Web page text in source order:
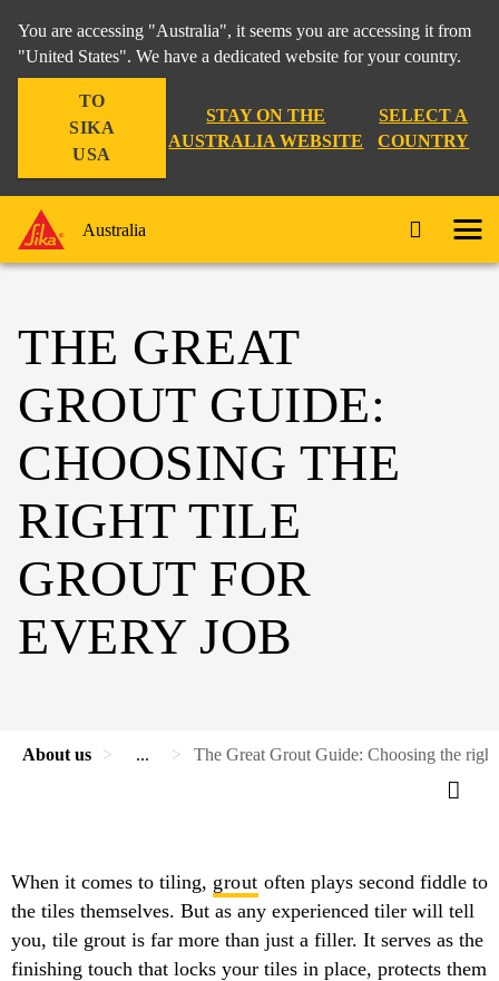
You are accessing "Australia", it seems you are accessing it from
"United States". We have a dedicated website for your country.
TO
SIKA
USA
STAY ON THE
AUSTRALIA WEBSITE
SELECT A
COUNTRY
Australia
THE GREAT
GROUT GUIDE:
CHOOSING THE
RIGHT TILE
GROUT FOR
EVERY JOB
About us ... The Great Grout Guide: Choosing the
When it comes to tiling, grout often plays second fiddle to
the tiles themselves. But as any experienced tiler will tell
you, tile grout is far more than just a filler. It serves as the
finishing touch that locks your tiles in place, protects them